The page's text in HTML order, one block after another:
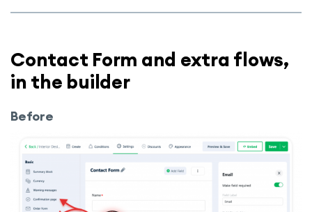
Contact Form and extra flows,
in the builder
Before